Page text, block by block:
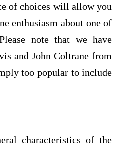
of choices will allow you
enthusiasm about one of
note that we have
and John Coltrane from
too popular to include
characteristics of the